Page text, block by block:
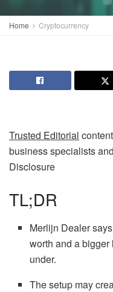
Home Cryptocurrency
Trusted Editorial
business specialists
Disclosure
TL;DR
Merlijn Dealer
worth and a
under.
The setup may